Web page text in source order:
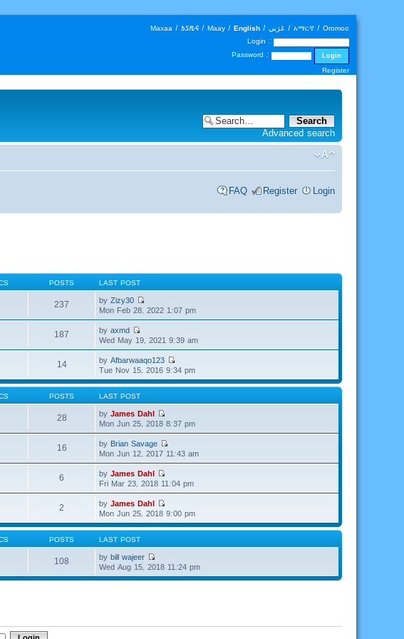
Maxaa | 𐒑𐒖𐒄𐒛 | Maay | English | عَرَبي | አማርኛ | Oromoo
Login :
Password :
Register
Advanced search
FAQ Register Login
POSTS LAST POST
237 by Zizy30
Mon Feb 28, 2022 1:07 pm
187 by axmd
Wed May 19, 2021 9:39 am
14 by Afbarwaaqo123
Tue Nov 15, 2016 9:34 pm
POSTS LAST POST
28 by James Dahl
Mon Jun 25, 2018 8:37 pm
16 by Brian Savage
Mon Jun 12, 2017 11:43 am
6 by James Dahl
Fri Mar 23, 2018 11:04 pm
2 by James Dahl
Mon Jun 25, 2018 9:00 pm
POSTS LAST POST
108 by bill wajeer
Wed Aug 15, 2018 11:24 pm